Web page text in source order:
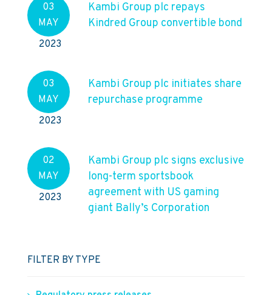
03
MAY
2023
Kambi Group plc repays
Kindred Group convertible bond
03
MAY
2023
Kambi Group plc initiates share
repurchase programme
02
MAY
2023
Kambi Group plc signs exclusive
long-term sportsbook
agreement with US gaming
giant Bally’s Corporation
FILTER BY TYPE